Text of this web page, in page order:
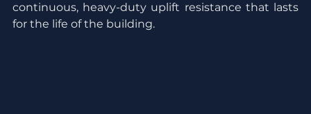
continuous, heavy-duty uplift resistance that lasts
for the life of the building.